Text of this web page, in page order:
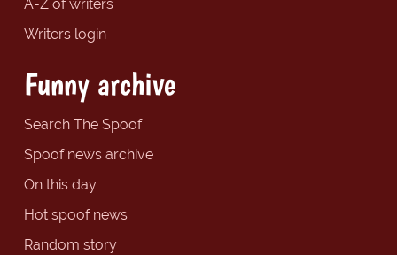
A-Z of writers
Writers login
Funny archive
Search The Spoof
Spoof news archive
On this day
Hot spoof news
Random story